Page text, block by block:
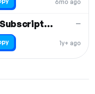
6mo ago
$10 Off Print and Digital Subscriptions
1y+ ago
—